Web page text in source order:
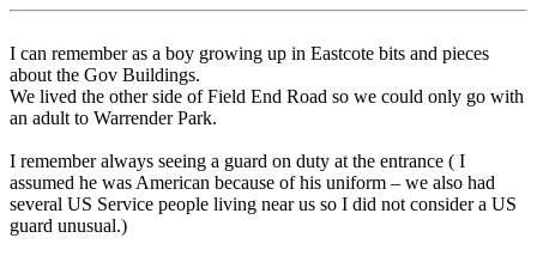
I can remember as a boy growing up in Eastcote bits and pieces
about the Gov Buildings.
We lived the other side of Field End Road so we could only go with
an adult to Warrender Park.
I remember always seeing a guard on duty at the entrance ( I
assumed he was American because of his uniform – we also had
several US Service people living near us so I did not consider a US
guard unusual.)